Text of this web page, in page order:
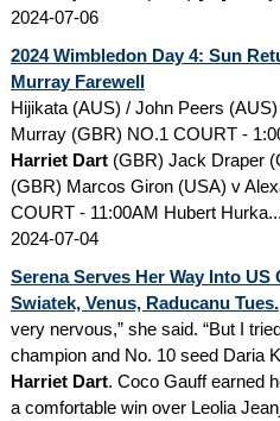
2024-07-06
2024 Wimbledon Day 4: Sun
Murray Farewell
Hijikata (AUS) / John Peers
Murray (GBR) NO.1 COURT -
Harriet Dart(GBR) Jack Draper
(GBR) Marcos Giron (USA) v
COURT - 11:00AM Hubert Hurka...
2024-07-04
Serena Serves Her Way Into US
Swiatek, Venus, Raducanu Tues.
very nervous,” she said. “But I
champion and No. 10 seed Daria
Harriet Dart. Coco Gauff earned
a comfortable win over Leolia